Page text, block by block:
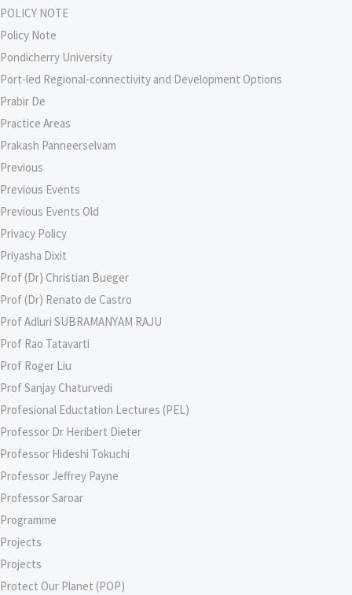
POLICY NOTE
Policy Note
Pondicherry University
Port-led Regional-connectivity and Development Options
Prabir De
Practice Areas
Prakash Panneerselvam
Previous
Previous Events
Previous Events Old
Privacy Policy
Priyasha Dixit
Prof (Dr) Christian Bueger
Prof (Dr) Renato de Castro
Prof Adluri SUBRAMANYAM RAJU
Prof Rao Tatavarti
Prof Roger Liu
Prof Sanjay Chaturvedi
Profesional Eductation Lectures (PEL)
Professor Dr Heribert Dieter
Professor Hideshi Tokuchi
Professor Jeffrey Payne
Professor Saroar
Programme
Projects
Projects
Protect Our Planet (POP)